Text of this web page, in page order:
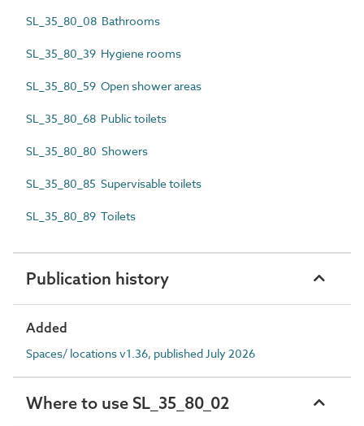
SL_35_80_08 Bathrooms
SL_35_80_39 Hygiene rooms
SL_35_80_59 Open shower areas
SL_35_80_68 Public toilets
SL_35_80_80 Showers
SL_35_80_85 Supervisable toilets
SL_35_80_89 Toilets
Publication history
Added
Spaces/ locations v1.36, published July 2026
Where to use SL_35_80_02